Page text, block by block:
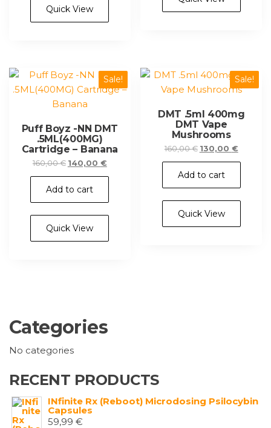
Quick View
Sale!
Puff Boyz -NN DMT
.5ML(400MG)
Cartridge – Banana
160,00€ Original
price
was:
140,00 €Current
price
Add to cart
Quick View
Sale!
DMT .5ml 400mg
DMT Vape
Mushrooms
160,00€ Original
price
was:
130,00 €Current
price
Add to cart
Quick View
Categories
No categories
RECENT PRODUCTS
INfinite Rx (Reboot) Microdosing Psilocybin
Capsules
59,99 €